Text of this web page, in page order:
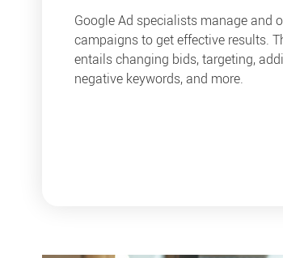
Google Ad specialists manage and
campaigns to get effective results.
entails changing bids, targeting,
negative keywords, and more.